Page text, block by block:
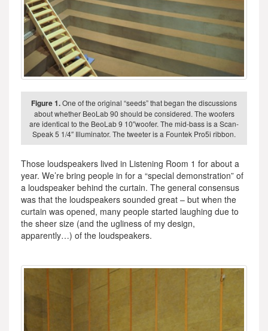
Figure 1.One of the original “seeds” that began the discussions
about whether BeoLab 90 should be considered. The woofers
are identical to the BeoLab 9 10″woofer. The mid-bass is a Scan-
Speak 5 1/4″ Illuminator. The tweeter is a Fountek Pro5i ribbon.
Those loudspeakers lived in Listening Room 1 for about a
year. We’re bring people in for a “special demonstration” of
a loudspeaker behind the curtain. The general consensus
was that the loudspeakers sounded great – but when the
curtain was opened, many people started laughing due to
the sheer size (and the ugliness of my design,
apparently…) of the loudspeakers.